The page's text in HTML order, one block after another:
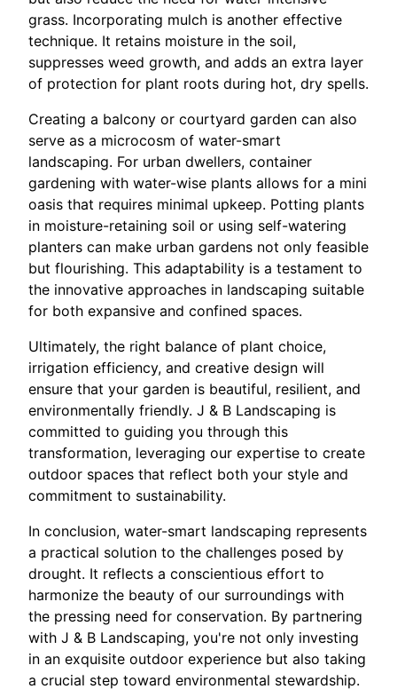
grass. Incorporating mulch is another effective
technique. It retains moisture in the soil,
suppresses weed growth, and adds an extra layer
of protection for plant roots during hot, dry spells.
Creating a balcony or courtyard garden can also
serve as a microcosm of water-smart
landscaping. For urban dwellers, container
gardening with water-wise plants allows for a mini
oasis that requires minimal upkeep. Potting plants
in moisture-retaining soil or using self-watering
planters can make urban gardens not only feasible
but flourishing. This adaptability is a testament to
the innovative approaches in landscaping suitable
for both expansive and confined spaces.
Ultimately, the right balance of plant choice,
irrigation efficiency, and creative design will
ensure that your garden is beautiful, resilient, and
environmentally friendly. J & B Landscaping is
committed to guiding you through this
transformation, leveraging our expertise to create
outdoor spaces that reflect both your style and
commitment to sustainability.
In conclusion, water-smart landscaping represents
a practical solution to the challenges posed by
drought. It reflects a conscientious effort to
harmonize the beauty of our surroundings with
the pressing need for conservation. By partnering
with J & B Landscaping, you're not only investing
in an exquisite outdoor experience but also taking
a crucial step toward environmental stewardship.